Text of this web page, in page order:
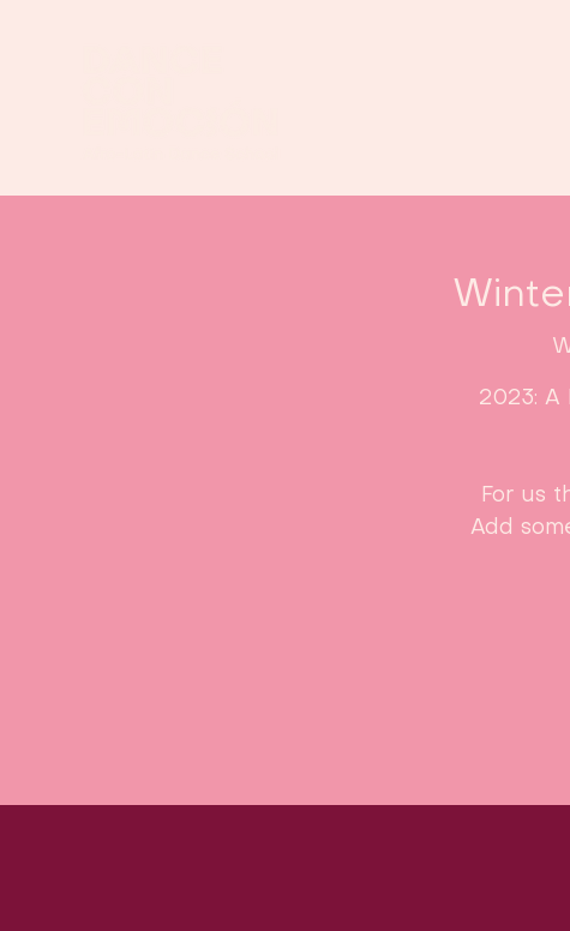
2023: A
For us
Add